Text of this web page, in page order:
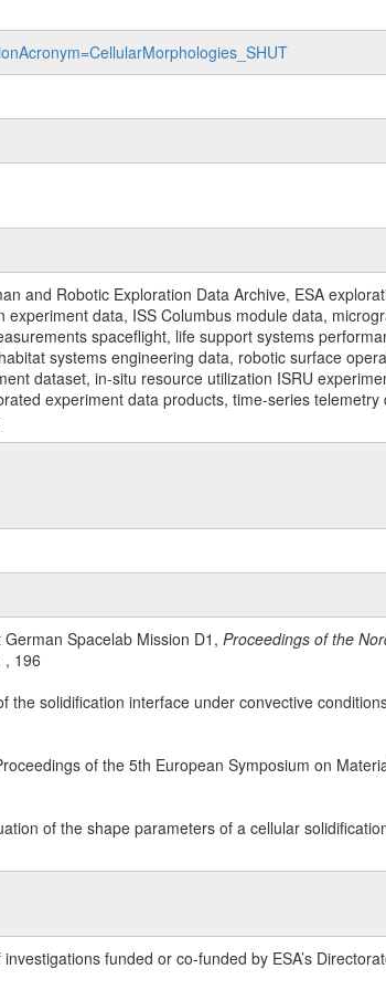
and Robotic Exploration Data Archive, ESA
data, ISS Columbus module data,
spaceflight, life support systems
systems engineering data, robotic surface
dataset, in-situ resource utilization ISRU
experiment data products, time-series
Spacelab Mission D1, Proceedings of the
, 196
the solidification interface under convective
of the 5th European Symposium on
of the shape parameters of a cellular
funded or co-funded by ESA’s